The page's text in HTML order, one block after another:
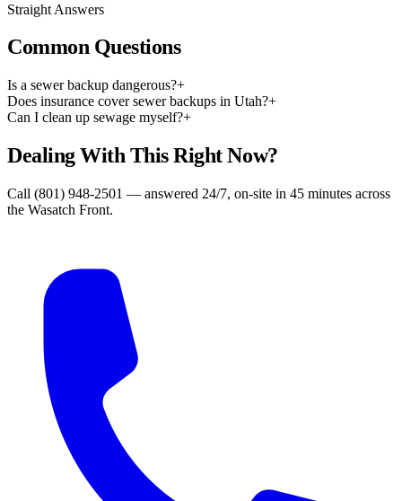
Straight Answers
Common Questions
Is a sewer backup dangerous?+
Does insurance cover sewer backups in Utah?+
Can I clean up sewage myself?+
Dealing With This Right Now?
Call (801) 948-2501 — answered 24/7, on-site in 45 minutes across
the Wasatch Front.